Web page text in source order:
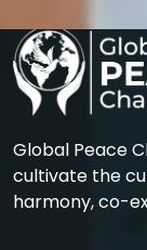
Global Peace
cultivate the
harmony, co-